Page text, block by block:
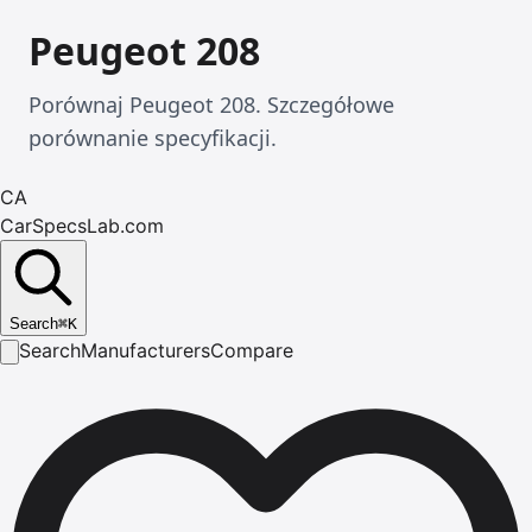
Peugeot 208
Porównaj Peugeot 208. Szczegółowe
porównanie specyfikacji.
CA
CarSpecsLab.com
Search⌘K
SearchManufacturersCompare